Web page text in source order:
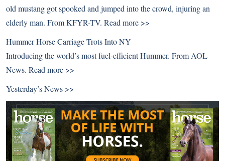
old mustang got spooked and jumped into the crowd, injuring an
elderly man. From KFYR-TV. Read more >>
Hummer Horse Carriage Trots Into NY
Introducing the world’s most fuel-efficient Hummer. From AOL
News. Read more >>
Yesterday’s News >>